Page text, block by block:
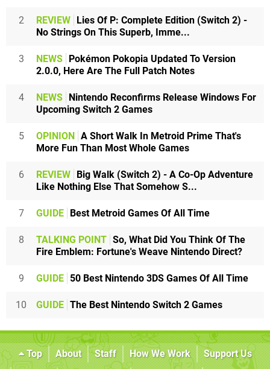
2 REVIEW Lies Of P: Complete Edition (Switch 2) -
No Strings On This Superb, Imme...
3 NEWS Pokémon Pokopia Updated To Version
2.0.0, Here Are The Full Patch Notes
4 NEWS Nintendo Reconfirms Release Windows For
Upcoming Switch 2 Games
5 OPINION A Short Walk In Metroid Prime That's
More Fun Than Most Whole Games
6 REVIEW Big Walk (Switch 2) - A Co-Op Adventure
Like Nothing Else That Somehow S...
7 GUIDE Best Metroid Games Of All Time
8 TALKING POINT So, What Did You Think Of The
Fire Emblem: Fortune's Weave Nintendo Direct?
9 GUIDE 50 Best Nintendo 3DS Games Of All Time
10 GUIDE The Best Nintendo Switch 2 Games
Top About Staff How We Work
Support Us